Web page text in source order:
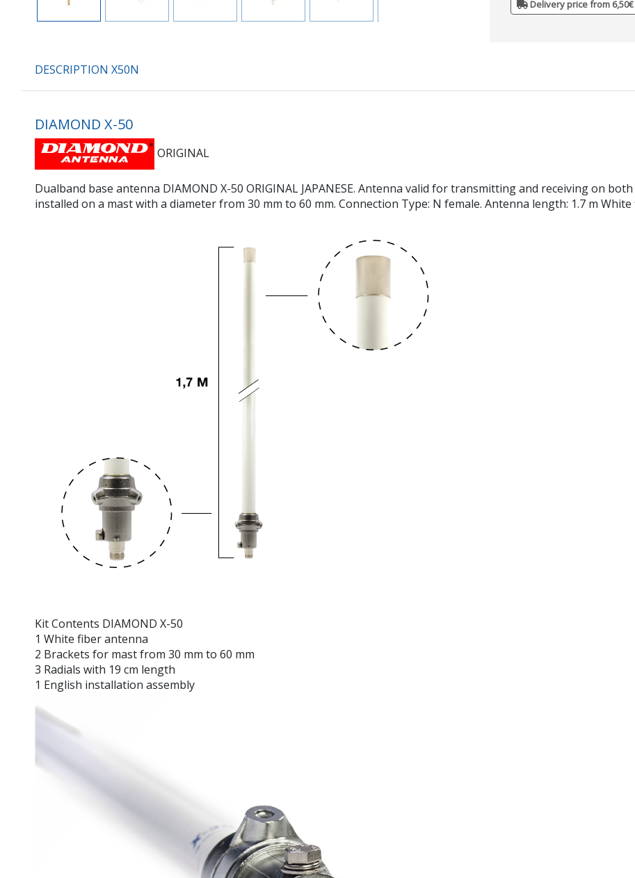
Delivery price from 6,50€
DESCRIPTION X50N
DIAMOND X-50
ORIGINAL
Dualband base antenna DIAMOND X-50 ORIGINAL JAPANESE. Antenna valid for transmitting and receiving on
installed on a mast with a diameter from 30 mm to 60 mm. Connection Type: N female. Antenna length: 1.7 m White
Kit Contents DIAMOND X-50
1 White fiber antenna
2 Brackets for mast from 30 mm to 60 mm
3 Radials with 19 cm length
1 English installation assembly